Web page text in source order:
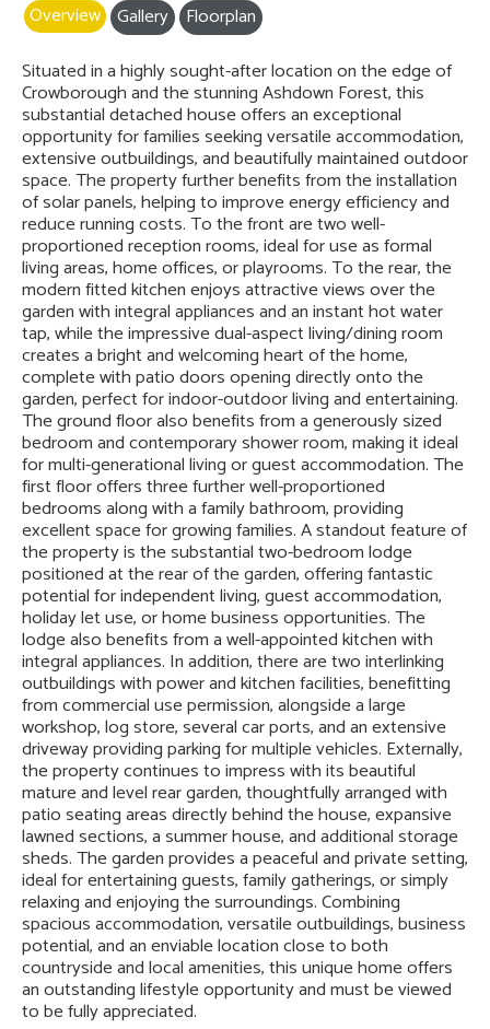
Overview Gallery
Floorplan
Situated in a highly sought-after location on the edge of
Crowborough and the stunning Ashdown Forest, this
substantial detached house offers an exceptional
opportunity for families seeking versatile accommodation,
extensive outbuildings, and beautifully maintained outdoor
space. The property further benefits from the installation
of solar panels, helping to improve energy efficiency and
reduce running costs. To the front are two well-
proportioned reception rooms, ideal for use as formal
living areas, home offices, or playrooms. To the rear, the
modern fitted kitchen enjoys attractive views over the
garden with integral appliances and an instant hot water
tap, while the impressive dual-aspect living/dining room
creates a bright and welcoming heart of the home,
complete with patio doors opening directly onto the
garden, perfect for indoor-outdoor living and entertaining.
The ground floor also benefits from a generously sized
bedroom and contemporary shower room, making it ideal
for multi-generational living or guest accommodation. The
first floor offers three further well-proportioned
bedrooms along with a family bathroom, providing
excellent space for growing families. A standout feature of
the property is the substantial two-bedroom lodge
positioned at the rear of the garden, offering fantastic
potential for independent living, guest accommodation,
holiday let use, or home business opportunities. The
lodge also benefits from a well-appointed kitchen with
integral appliances. In addition, there are two interlinking
outbuildings with power and kitchen facilities, benefitting
from commercial use permission, alongside a large
workshop, log store, several car ports, and an extensive
driveway providing parking for multiple vehicles. Externally,
the property continues to impress with its beautiful
mature and level rear garden, thoughtfully arranged with
patio seating areas directly behind the house, expansive
lawned sections, a summer house, and additional storage
sheds. The garden provides a peaceful and private setting,
ideal for entertaining guests, family gatherings, or simply
relaxing and enjoying the surroundings. Combining
spacious accommodation, versatile outbuildings, business
potential, and an enviable location close to both
countryside and local amenities, this unique home offers
an outstanding lifestyle opportunity and must be viewed
to be fully appreciated.